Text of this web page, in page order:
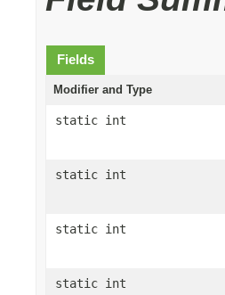
Fields
Modifier and Type
static int
static int
static int
static int